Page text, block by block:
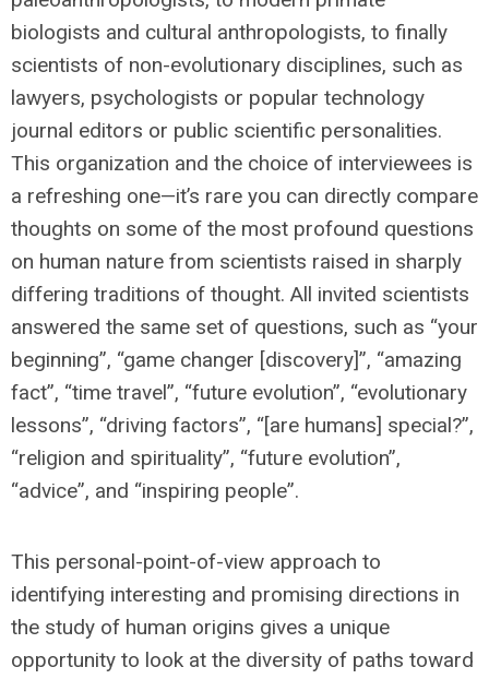
biologists and cultural anthropologists, to finally
scientists of non-evolutionary disciplines, such as
lawyers, psychologists or popular technology
journal editors or public scientific personalities.
This organization and the choice of interviewees is
a refreshing one—it’s rare you can directly compare
thoughts on some of the most profound questions
on human nature from scientists raised in sharply
differing traditions of thought. All invited scientists
answered the same set of questions, such as “your
beginning”, “game changer [discovery]”, “amazing
fact”, “time travel”, “future evolution”, “evolutionary
lessons”, “driving factors”, “[are humans] special?”,
“religion and spirituality”, “future evolution”,
“advice”, and “inspiring people”.
This personal-point-of-view approach to
identifying interesting and promising directions in
the study of human origins gives a unique
opportunity to look at the diversity of paths toward